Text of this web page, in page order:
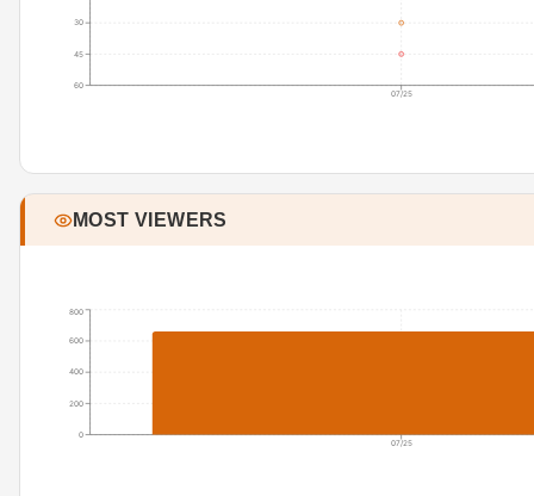
07/25
30
45
60
MOST VIEWERS
07/25
0
200
400
600
800